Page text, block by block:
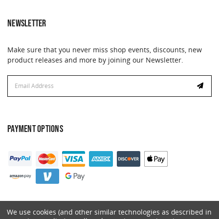
NEWSLETTER
Make sure that you never miss shop events, discounts, new
product releases and more by joining our Newsletter.
Address
Address
PAYMENT OPTIONS
We use cookies (and other similar technologies as described in